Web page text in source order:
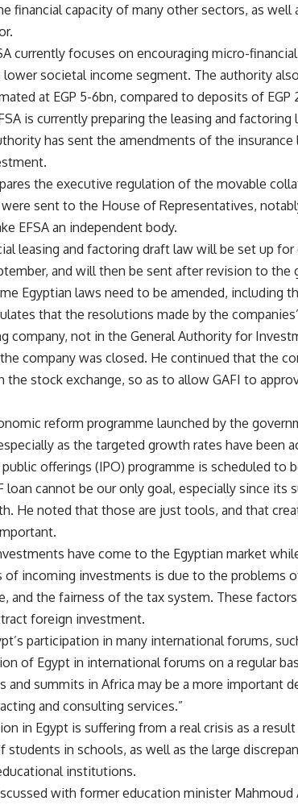
financial capacity of many other sectors, as
currently focuses on encouraging micro-
lower societal income segment. The authority
at EGP 5-6bn, compared to deposits of EGP
is currently preparing the leasing and factoring
has sent the amendments of the insurance
the executive regulation of the movable
sent to the House of Representatives,
EFSA an independent body.
leasing and factoring draft law will be set up
and will then be sent after revision to the
Egyptian laws need to be amended, including
that the resolutions made by the
company, not in the General Authority for
company was closed. He continued that the
the stock exchange, so as to allow GAFI to
reform programme launched by the
as the targeted growth rates have been
offerings (IPO) programme is scheduled to
loan cannot be our only goal, especially since its
He noted that those are just tools, and that
have come to the Egyptian market
incoming investments is due to the problems
and the fairness of the tax system. These
foreign investment.
participation in many international forums,
of Egypt in international forums on a regular
and summits in Africa may be a more important
and consulting services.”
in Egypt is suffering from a real crisis as a
students in schools, as well as the large
institutions.
with former education minister Mahmoud